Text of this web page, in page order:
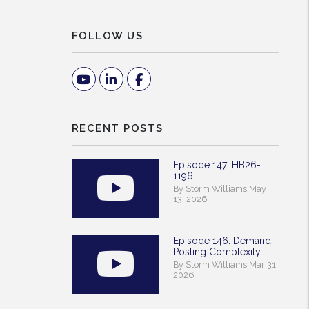
FOLLOW US
YoutubeLinked InFacebook
RECENT POSTS
Episode 147: HB26-
1196
By Storm Williams May
13, 2026
Episode 146: Demand
Posting Complexity
By Storm Williams Mar 31,
2026